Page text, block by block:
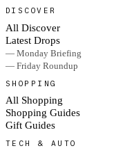
DISCOVER
All Discover
Latest Drops
— Monday Briefing
— Friday Roundup
SHOPPING
All Shopping
Shopping Guides
Gift Guides
TECH & AUTO